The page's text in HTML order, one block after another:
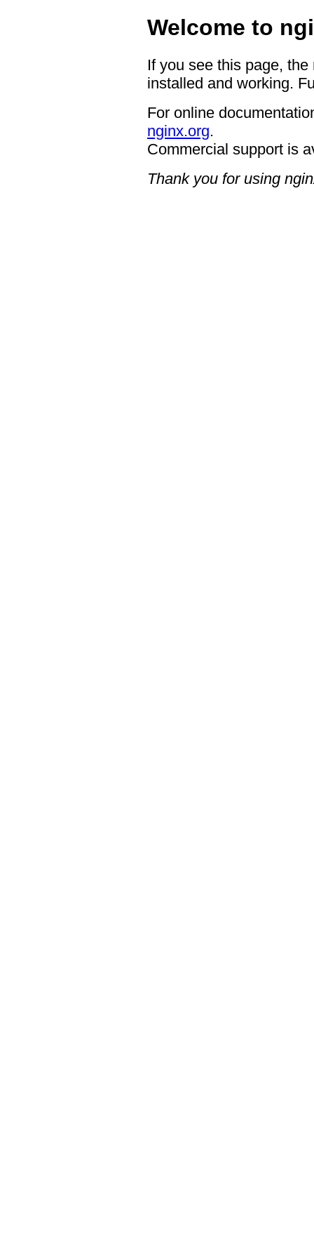
Welcome to
If you see this page,
installed and working.
For online
nginx.org.
Commercial support is
Thank you for using